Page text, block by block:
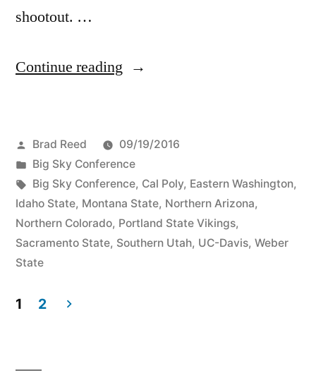
shootout. …
Continue reading
Brad Reed
09/19/2016
Big Sky Conference
Big Sky Conference, Cal Poly, Eastern Washington,
Idaho State, Montana State, Northern Arizona,
Northern Colorado, Portland State Vikings,
Sacramento State, Southern Utah, UC-Davis, Weber
State
1 2